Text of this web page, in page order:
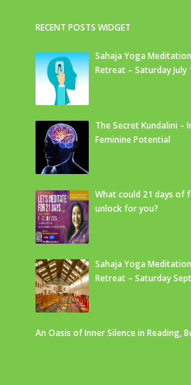
RECENT POSTS WIDGET
Sahaja Yoga
Retreat – Saturday July
The Secret Kundalini –
Feminine Potential
What could 21 days of
unlock for you?
Sahaja Yoga
Retreat – Saturday
An Oasis of Inner Silence in Reading,